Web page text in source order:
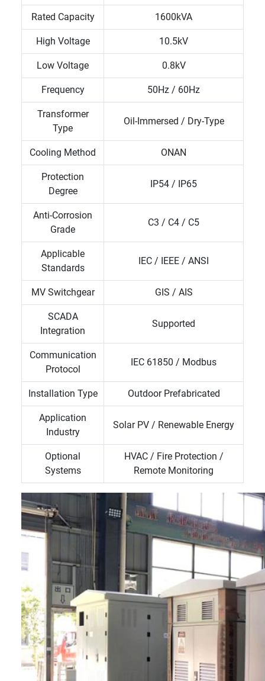
Rated Capacity 1600kVA
High Voltage 10.5kV
Low Voltage 0.8kV
Frequency 50Hz / 60Hz
Transformer
Type
Oil-Immersed / Dry-Type
Cooling Method ONAN
Protection
Degree
IP54 / IP65
Anti-Corrosion
Grade
C3 / C4 / C5
Applicable
Standards
IEC / IEEE / ANSI
MV Switchgear GIS / AIS
SCADA
Integration
Supported
Communication
Protocol
IEC 61850 / Modbus
Installation Type Outdoor Prefabricated
Application
Industry
Solar PV / Renewable Energy
Optional
Systems
HVAC / Fire Protection /
Remote Monitoring